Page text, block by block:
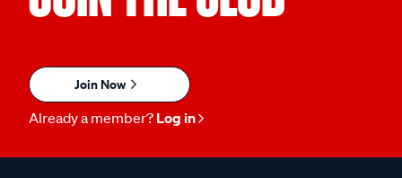
Join Now
Already a member? Log in